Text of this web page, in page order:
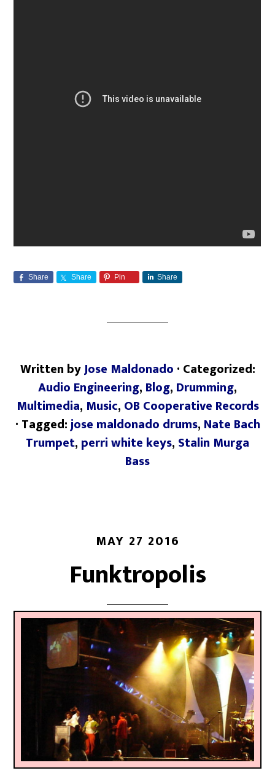
Share Share Pin Share
Written byJose Maldonado · Categorized:
Audio Engineering, Blog, Drumming,
Multimedia, Music, OB Cooperative Records
· Tagged:jose maldonado drums, Nate Bach
Trumpet, perri white keys, Stalin Murga
Bass
MAY 27 2016
Funktropolis